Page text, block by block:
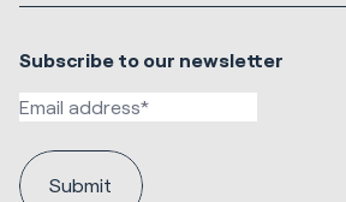
Subscribe to our newsletter